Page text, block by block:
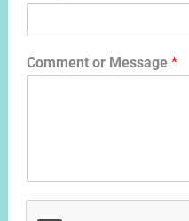
Comment or Message *